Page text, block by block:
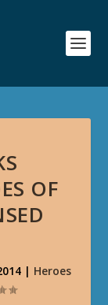
OF
| Heroes